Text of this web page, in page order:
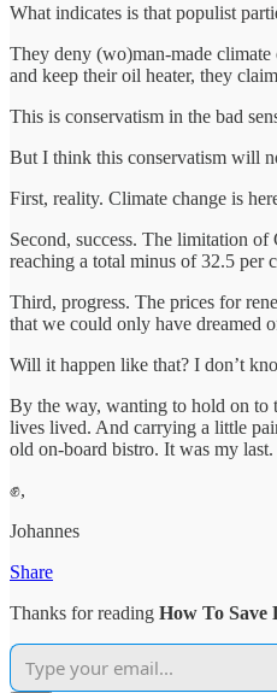
What indicates is that populist
They deny (wo)man-made climate
and keep their oil heater, they
This is conservatism in the bad
But I think this conservatism will
First, reality. Climate change is
Second, success. The limitation
reaching a total minus of 32.5 per
Third, progress. The prices for
that we could only have dreamed
Will it happen like that? I don’t
By the way, wanting to hold on to
lives lived. And carrying a little
old on-board bistro. It was my
✊,
Johannes
Share
Thanks for reading How To Save